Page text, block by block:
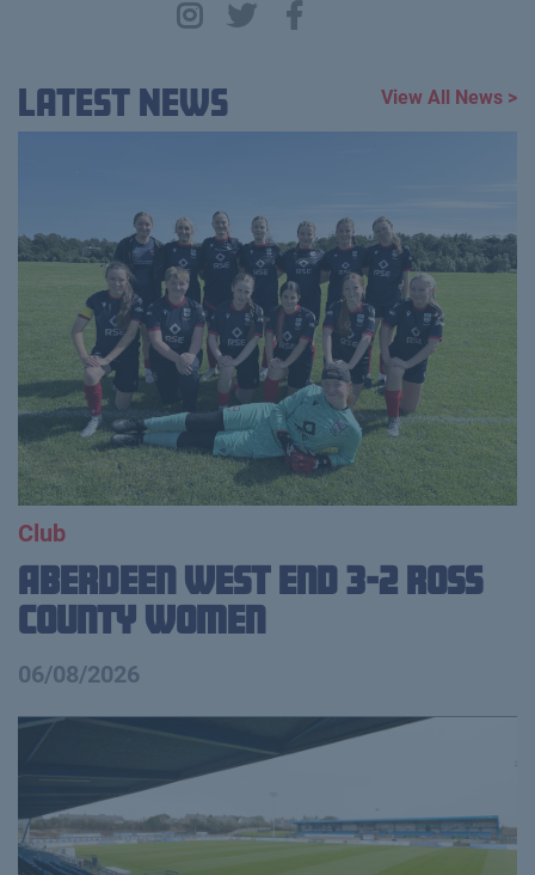
Latest News View All News >
Club
Aberdeen West End 3-2 Ross
County Women
06/08/2026